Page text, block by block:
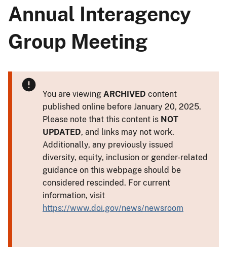
Annual Interagency
Group Meeting
You are viewing ARCHIVED content
published online before January 20, 2025.
Please note that this content is NOT
UPDATED, and links may not work.
Additionally, any previously issued
diversity, equity, inclusion or gender-related
guidance on this webpage should be
considered rescinded. For current
information, visit
https://www.doi.gov/news/newsroom